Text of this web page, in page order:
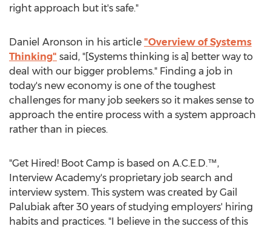
right approach but it's safe."
Daniel Aronson in his article "Overview of Systems
Thinking" said, "[Systems thinking is a] better way to
deal with our bigger problems." Finding a job in
today's new economy is one of the toughest
challenges for many job seekers so it makes sense to
approach the entire process with a system approach
rather than in pieces.
"Get Hired! Boot Camp is based on A.C.E.D.™,
Interview Academy's proprietary job search and
interview system. This system was created by Gail
Palubiak after 30 years of studying employers' hiring
habits and practices. "I believe in the success of this